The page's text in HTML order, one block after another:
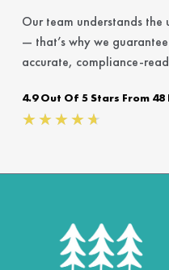
Our team understands the
— that’s why we
accurate, compliance-
4.9 Out Of 5 Stars From 48
★★★★★
out
5